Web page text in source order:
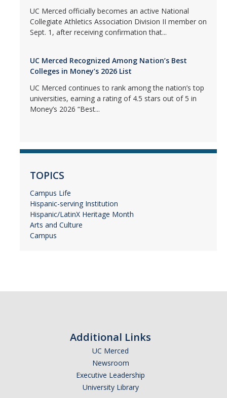
UC Merced officially becomes an active National
Collegiate Athletics Association Division II member on
Sept. 1, after receiving confirmation that...
UC Merced Recognized Among Nation’s Best
Colleges in Money’s 2026 List
UC Merced continues to rank among the nation’s top
universities, earning a rating of 4.5 stars out of 5 in
Money’s 2026 “Best...
TOPICS
Campus Life
Hispanic-serving Institution
Hispanic/LatinX Heritage Month
Arts and Culture
Campus
Additional Links
UC Merced
Newsroom
Executive Leadership
University Library